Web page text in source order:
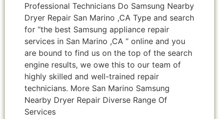
Professional Technicians Do Samsung Nearby
Dryer Repair San Marino ,CA Type and search
for “the best Samsung appliance repair
services in San Marino ,CA ” online and you
are bound to find us on the top of the search
engine results, we owe this to our team of
highly skilled and well-trained repair
technicians. More San Marino Samsung
Nearby Dryer Repair Diverse Range Of
Services